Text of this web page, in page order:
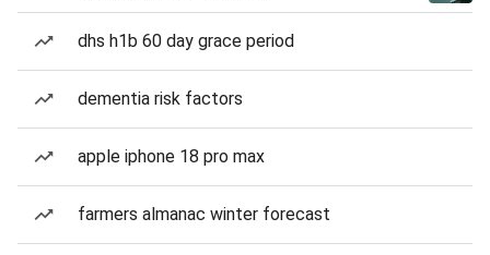
dhs h1b 60 day grace period
dementia risk factors
apple iphone 18 pro max
farmers almanac winter forecast